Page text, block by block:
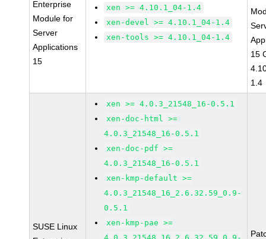
Enterprise
Module for
Server
Applications
15
xen >= 4.10.1_04-1.4
xen-devel >= 4.10.1_04-1.4
xen-tools >= 4.10.1_04-1.4
15
1.4
SUSE Linux
xen >= 4.0.3_21548_16-0.5.1
xen-doc-html >=
4.0.3_21548_16-0.5.1
xen-doc-pdf >=
4.0.3_21548_16-0.5.1
xen-kmp-default >=
4.0.3_21548_16_2.6.32.59_0.9-
0.5.1
xen-kmp-pae >=